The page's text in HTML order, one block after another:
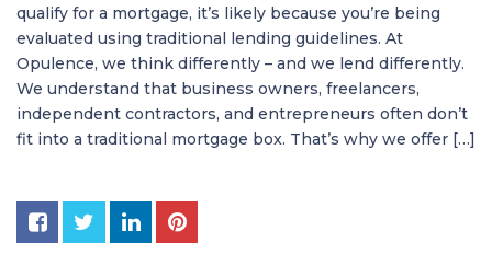
qualify for a mortgage, it’s likely because you’re being
evaluated using traditional lending guidelines. At
Opulence, we think differently – and we lend differently.
We understand that business owners, freelancers,
independent contractors, and entrepreneurs often don’t
fit into a traditional mortgage box. That’s why we offer […]